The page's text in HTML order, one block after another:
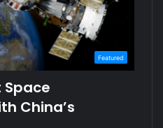
Featured
Space
China’s